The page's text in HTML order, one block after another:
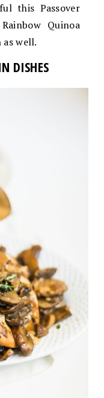
this Passover
Quinoa
well.
DISHES